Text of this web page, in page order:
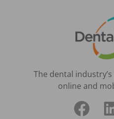
The dental
online and